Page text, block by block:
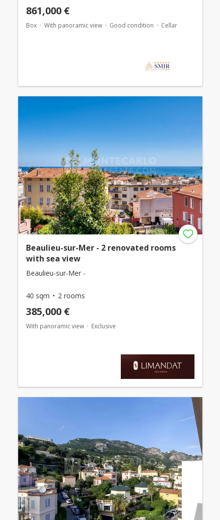
861,000 €
Box With panoramic view Good condition Cellar
Beaulieu-sur-Mer - 2 renovated rooms
with sea view
Beaulieu-sur-Mer -
40 sqm 2 rooms
385,000 €
With panoramic view Exclusive